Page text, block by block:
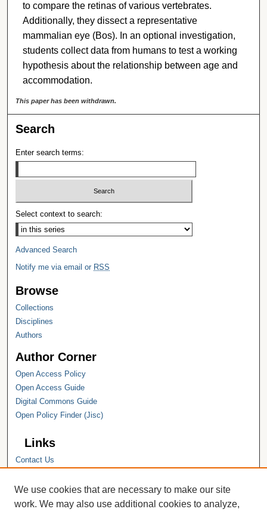
to compare the retinas of various vertebrates.
Additionally, they dissect a representative
mammalian eye (Bos). In an optional investigation,
students collect data from humans to test a working
hypothesis about the relationship between age and
accommodation.
This paper has been withdrawn.
Search
Enter search terms:
Select context to search:
Advanced Search
Notify me via email or RSS
Browse
Collections
Disciplines
Authors
Author Corner
Open Access Policy
Open Access Guide
Digital Commons Guide
Open Policy Finder (Jisc)
Links
Contact Us
Hope College Library
Hope College Archives and Special
Collections
We use cookies that are necessary to make our site
work. We may also use additional cookies to analyze,